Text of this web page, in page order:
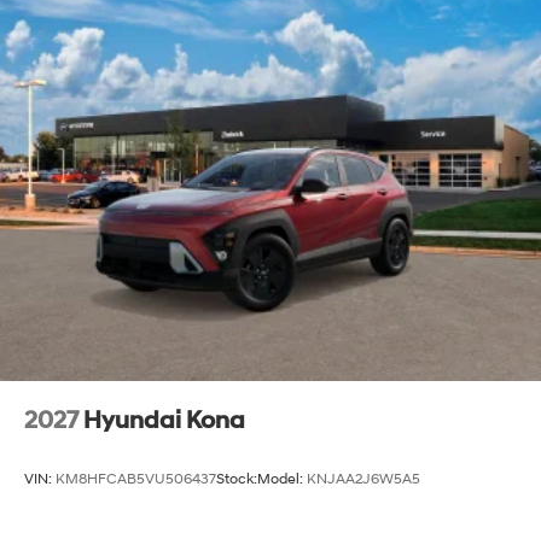
2027 Hyundai Kona
VIN: KM8HFCAB5VU506437Stock:Model: KNJAA2J6W5A5